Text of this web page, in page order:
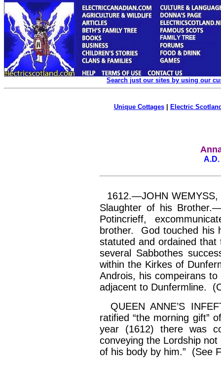
Search just our sites by using our
Unique Cottages| Electric
A.D.
1612.—JOHN
Slaughter of his
Potincrieff,
brother. God touched his
statuted and ordained
several Sabbothes
within the Kirkes of
Androis, hiscompeirans to
adjacent to Dunfermline.
QUEEN ANNE’S
ratified “the morning gift”
year (1612) there was
conveying the Lordship
of his body by him.” (See